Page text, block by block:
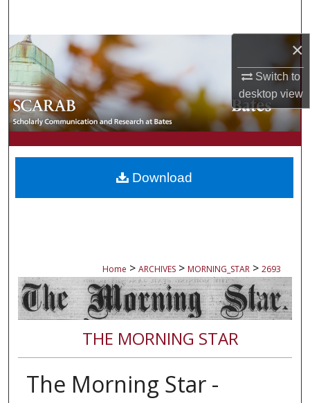
×
Switch to
desktopview
Browse Collections
My Account
About
Digital Commons Network™
Home > ARCHIVES > MORNING_STAR > 2693
THE MORNING STAR
The Morning Star -
Download